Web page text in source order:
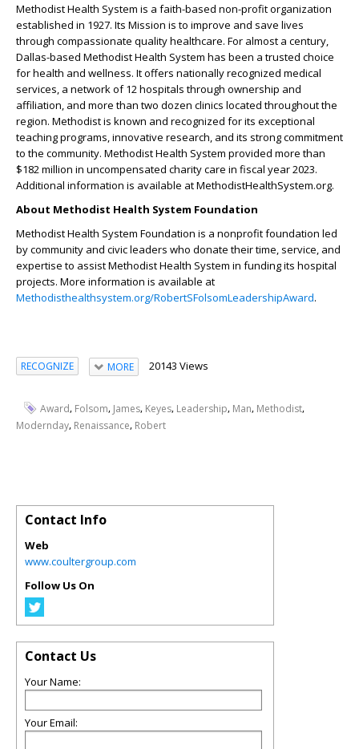
Methodist Health System is a faith-based non-profit organization
established in 1927. Its Mission is to improve and save lives
through compassionate quality healthcare. For almost a century,
Dallas-based Methodist Health System has been a trusted choice
for health and wellness. It offers nationally recognized medical
services, a network of 12 hospitals through ownership and
affiliation, and more than two dozen clinics located throughout the
region. Methodist is known and recognized for its exceptional
teaching programs, innovative research, and its strong commitment
to the community. Methodist Health System provided more than
$182 million in uncompensated charity care in fiscal year 2023.
Additional information is available at MethodistHealthSystem.org.
About Methodist Health System Foundation
Methodist Health System Foundation is a nonprofit foundation led
by community and civic leaders who donate their time, service, and
expertise to assist Methodist Health System in funding its hospital
projects. More information is available at
Methodisthealthsystem.org/RobertSFolsomLeadershipAward.
RECOGNIZE MORE 20143 Views
Award, Folsom, James, Keyes, Leadership, Man, Methodist,
Modernday, Renaissance, Robert
Contact Info
Web
www.coultergroup.com
Follow Us On
Contact Us
Your Name:
Your Email: